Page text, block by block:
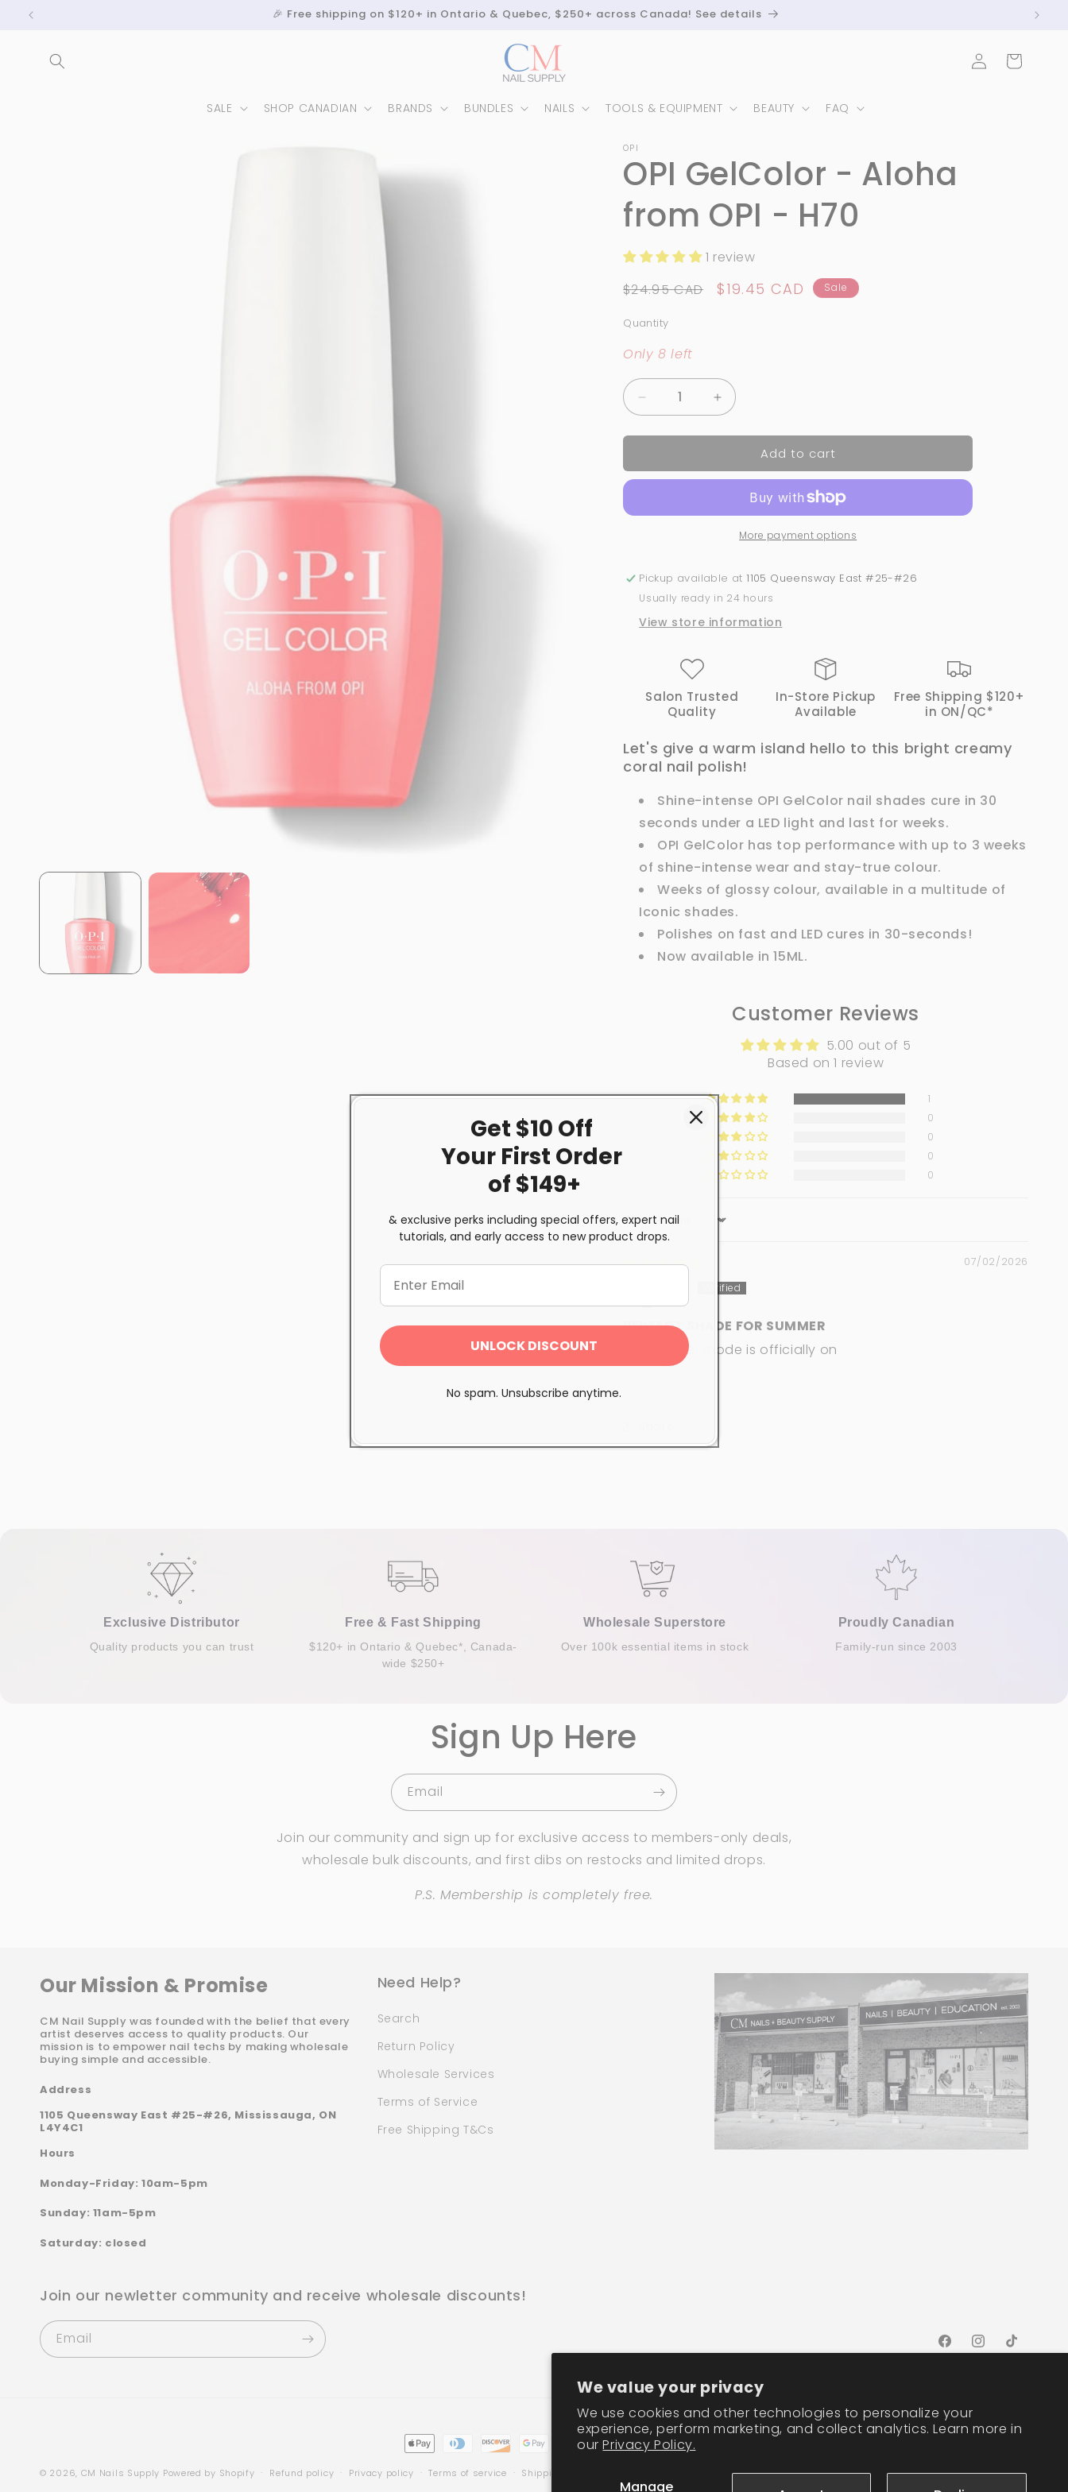
We value your privacy
We use cookies and other technologies to personalize your
experience, perform marketing, and collect analytics. Learn more in
ourPrivacy Policy.
Manage
Skip to
content
🎉 Free shipping on $120+ in Ontario & Quebec, $250+ across Canada! See details
SALE SHOP CANADIAN BRANDS BUNDLES NAILS TOOLS & EQUIPMENT BEAUTY FAQ
Log
in
Cart
OPI
OPI GelColor - Aloha
from OPI - H70
1 review
Regular
$24.95 CAD
Sale
$19.45 CAD Sale
Quantity
Quantity
Only 8 left
Decrease
quantity
for
GelColor
from
H70
Increase
quantity
for
GelColor
Aloha
from
OPI
H70
Add to cart
More payment options
Pickup available at 1105 Queensway East #25-#26
Usually ready in 24 hours
View store information
Salon Trusted
Quality
In-Store Pickup
Available
Free Shipping $120+
in ON/QC*
Let's give a warm island hello to this bright creamy
coral nail polish!
Shine-intense OPI GelColor nail shades cure in 30
seconds under a LED light and last for weeks.
OPI GelColor has top performance with up to 3 weeks
of shine-intense wear and stay-true colour.
Weeks of glossy colour, available in a multitude of
Iconic shades.
Polishes on fast and LED cures in 30-seconds!
Now available in 15ML.
Customer Reviews
5.00 out of 5
Based on 1 review
1
0
0
0
0
Sort by
07/02/2026
PERFECT SHADE FOR SUMMER
my summer mode is officially on
Exclusive Distributor
Quality products you can trust
Free & Fast Shipping
$120+ in Ontario & Quebec*, Canada-
wide $250+
Wholesale Superstore
Over 100k essential items in stock
Proudly Canadian
Family-run since 2003
Sign Up Here
Email
Join our community and sign up for exclusive access to members-only deals,
wholesale bulk discounts, and first dibs on restocks and limited drops.
P.S. Membership is completely free.
Our Mission & Promise
CM Nail Supply was founded with the belief that every
artist deserves access to quality products. Our
mission is to empower nail techs by making wholesale
buying simple and accessible.
Address
1105 Queensway East #25-#26, Mississauga, ON
L4Y4C1
Hours
Monday-Friday: 10am-5pm
Sunday: 11am-5pm
Saturday: closed
Need Help?
Search
Return Policy
Wholesale Services
Terms of Service
Free Shipping T&Cs
Join our newletter community and receive wholesale discounts!
Email
FacebookInstagram
TikTok
Payment
methods
© 2026, CM Nails Supply Powered by Shopify Refund policy Privacy policy Terms of service Shipping policy Cookie preferences
Get $10 Off
Your First Order
of $149+
& exclusive perks including special offers, expert nail
tutorials, and early access to new product drops.
UNLOCK DISCOUNT
No spam. Unsubscribe anytime.